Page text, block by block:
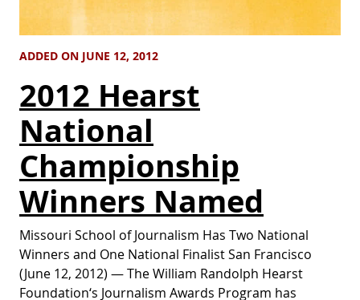
ADDED ON JUNE 12, 2012
2012 Hearst
National
Championship
Winners Named
Missouri School of Journalism Has Two National
Winners and One National Finalist San Francisco
(June 12, 2012) — The William Randolph Hearst
Foundation‘s Journalism Awards Program has